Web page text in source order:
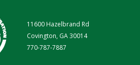
11600 Hazelbrand Rd
Covington, GA 30014
770-787-7887